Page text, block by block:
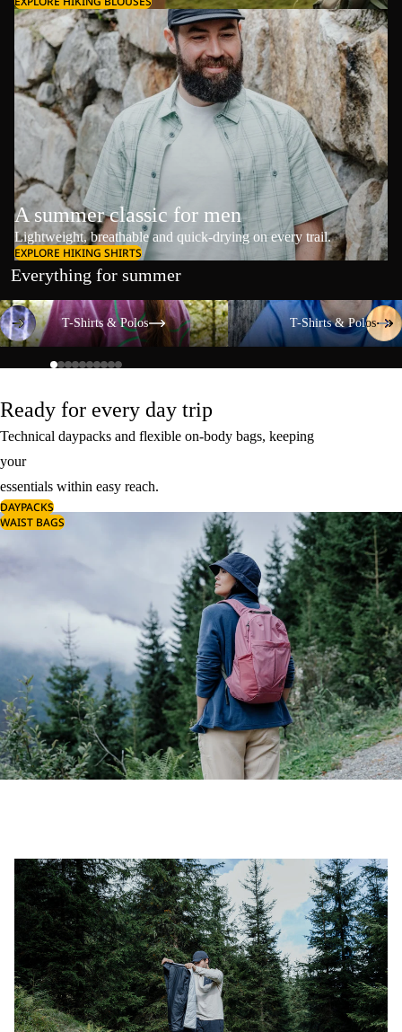
A summer classic for men
Lightweight, breathable and quick-drying on every trail.
EXPLORE HIKING SHIRTS
Everything for summer
T-Shirts & Polos
T-Shirts & Polos
T-Shirts & Polos
T-Shirts & Polos
Ready for every day trip
Technical daypacks and flexible on-body bags, keeping
your
essentials within easy reach.
DAYPACKS
WAIST BAGS